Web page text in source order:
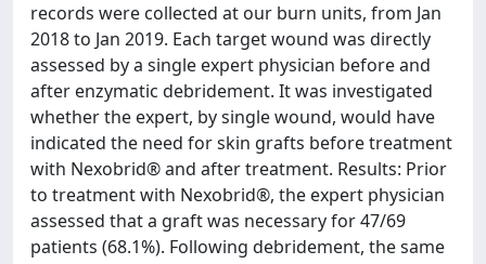
records were collected at our burn units, from Jan
2018 to Jan 2019. Each target wound was directly
assessed by a single expert physician before and
after enzymatic debridement. It was investigated
whether the expert, by single wound, would have
indicated the need for skin grafts before treatment
with Nexobrid® and after treatment. Results: Prior
to treatment with Nexobrid®, the expert physician
assessed that a graft was necessary for 47/69
patients (68.1%). Following debridement, the same